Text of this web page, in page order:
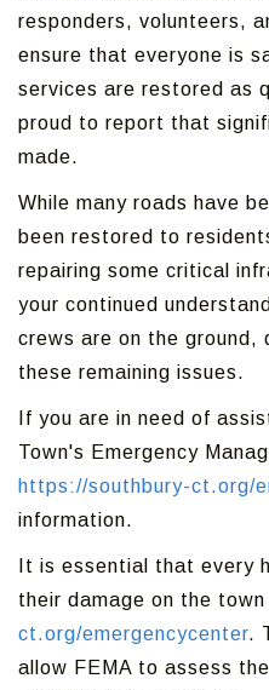
responders, volunteers,
ensure that everyone is
services are restored as
proud to report that
made.
While many roads have
been restored to
repairing some critical
your continued
crews are on the ground,
these remaining issues.
If you are in need of
Town's Emergency
https://southbury-ct.org/
information.
It is essential that every
their damage on the
ct.org/emergencycenter.
allow FEMA to assess